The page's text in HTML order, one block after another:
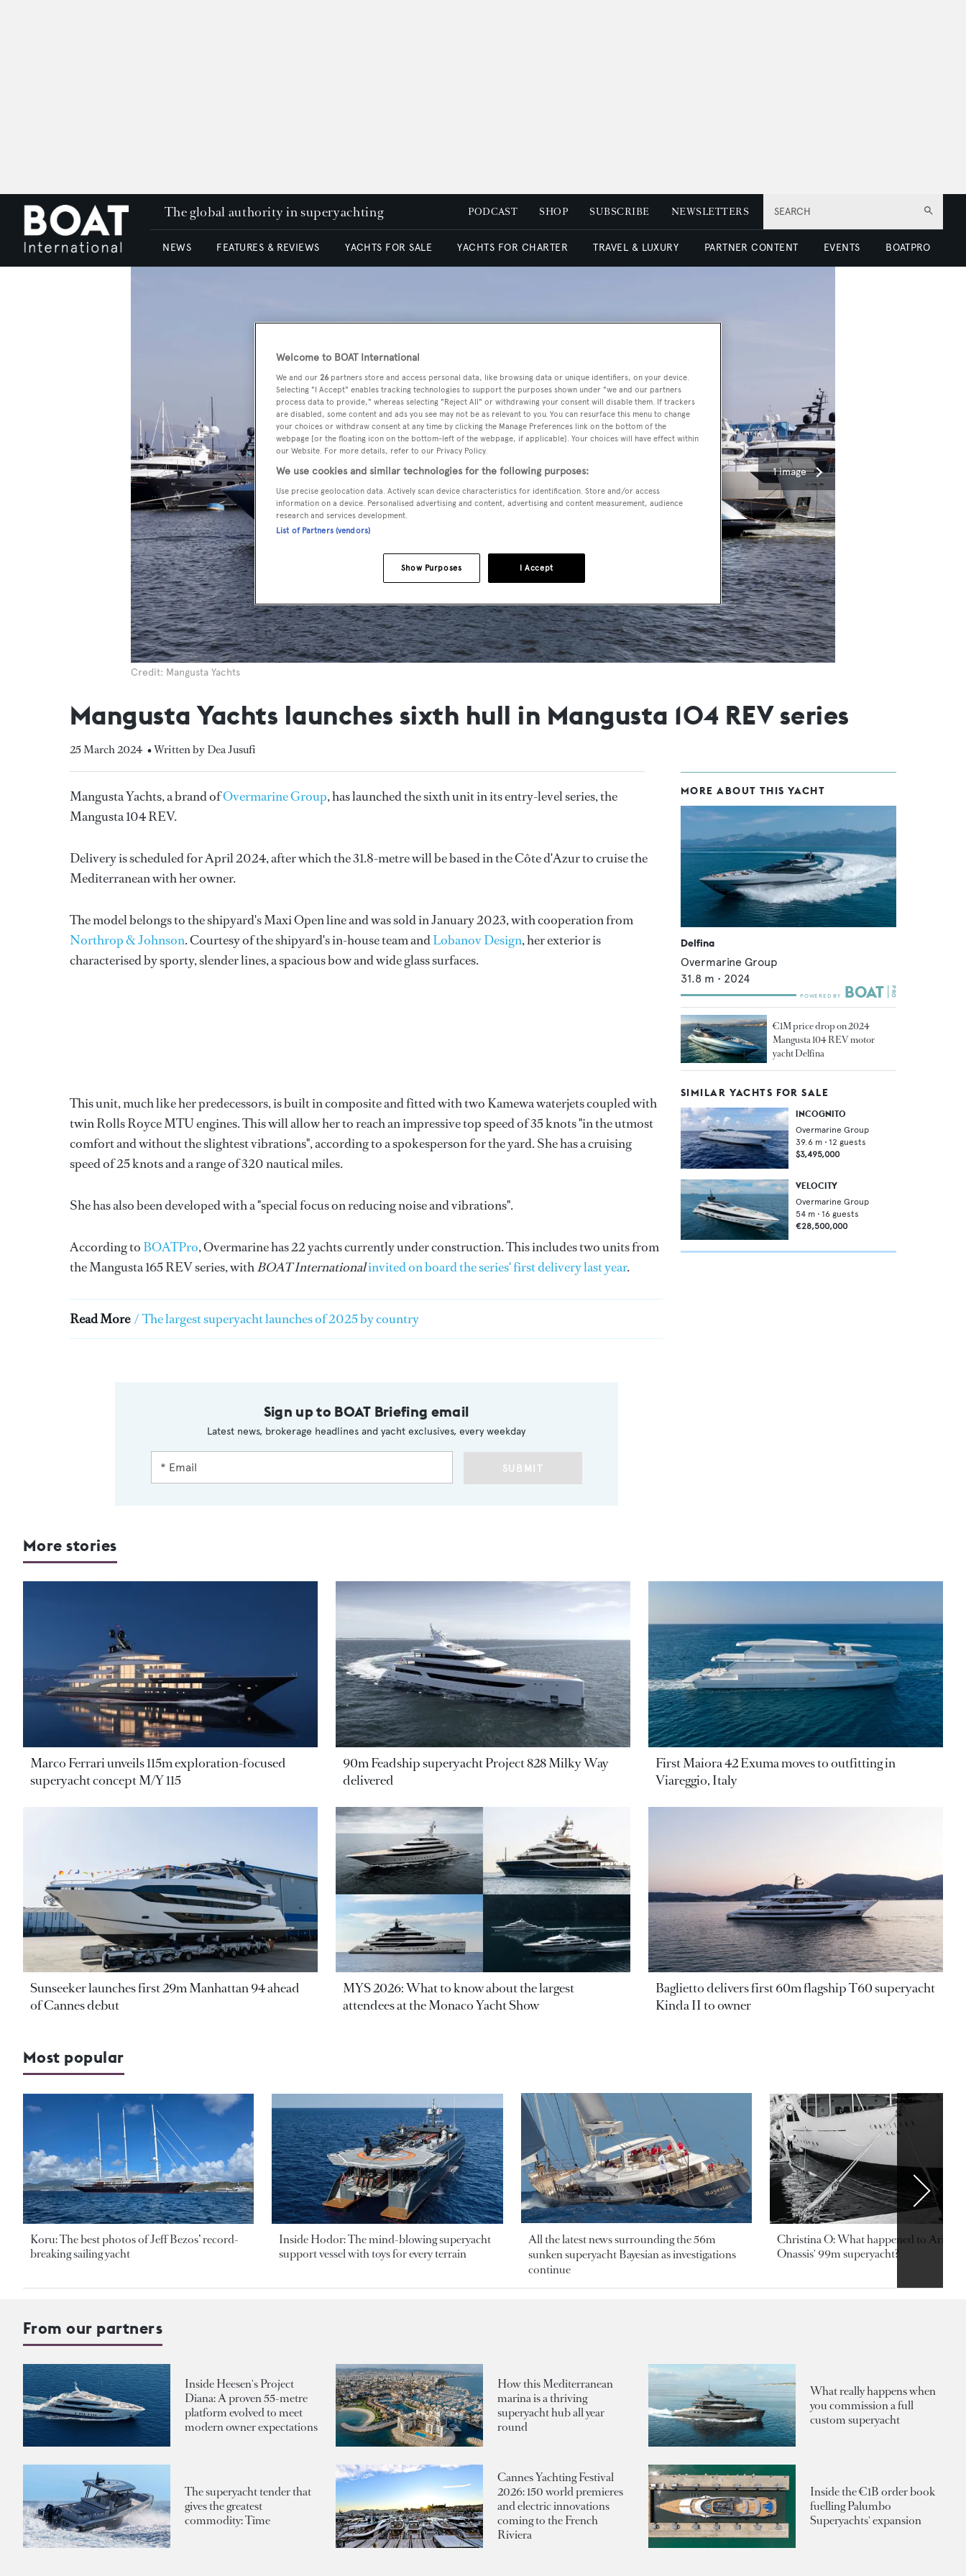
SEARCH
The global authority in superyachting PODCAST SHOP SUBSCRIBE NEWSLETTERS
NEWS FEATURES & REVIEWS YACHTS FOR SALE YACHTS FOR CHARTER TRAVEL & LUXURY PARTNER CONTENT EVENTS BOATPRO
1 image
Credit: Mangusta Yachts
Mangusta Yachts launches sixth hull in Mangusta 104 REV series
25 March 2024 • Written by Dea Jusufi
Mangusta Yachts, a brand ofOvermarine Group, has launched the sixth unit in its entry-level series, the
Mangusta 104 REV.
Delivery is scheduled for April 2024, after which the 31.8-metre will be based in the Côte d'Azur to cruise the
Mediterranean with her owner.
The model belongs to the shipyard's Maxi Open line and was sold in January 2023, with cooperation from
Northrop & Johnson. Courtesy of the shipyard's in-house team andLobanov Design, her exterior is
characterised by sporty, slender lines, a spacious bow and wide glass surfaces.
This unit, much like her predecessors, is built in composite and fitted with two Kamewa waterjets coupled with
twin Rolls Royce MTU engines. This will allow her to reach an impressive top speed of 35 knots "in the utmost
comfort and without the slightest vibrations", according to a spokesperson for the yard. She has a cruising
speed of 25 knots and a range of 320 nautical miles.
She has also been developed with a "special focus on reducing noise and vibrations".
According to BOATPro, Overmarine has 22 yachts currently under construction. This includes two units from
the Mangusta 165 REV series, withBOAT Internationalinvited on board the series' first delivery last year.
Read More / The largest superyacht launches of 2025 by country
Sign up to BOAT Briefing email
Latest news, brokerage headlines and yacht exclusives, every weekday
SUBMIT
MORE ABOUT THIS YACHT
Delfina
Overmarine Group
31.8 m • 2024
€1M price drop on 2024
Mangusta 104 REV motor
yacht Delfina
SIMILAR YACHTS FOR SALE
INCOGNITO
Overmarine Group
39.6 m • 12 guests
$3,495,000
VELOCITY
Overmarine Group
54 m • 16 guests
€28,500,000
More stories
Marco Ferrari unveils 115m exploration-focused
superyacht concept M/Y 115
90m Feadship superyacht Project 828 Milky Way
delivered
First Maiora 42 Exuma moves to outfitting in
Viareggio, Italy
Sunseeker launches first 29m Manhattan 94 ahead
of Cannes debut
MYS 2026: What to know about the largest
attendees at the Monaco Yacht Show
Baglietto delivers first 60m flagship T60 superyacht
Kinda II to owner
Most popular
Koru: The best photos of Jeff Bezos’ record-
breaking sailing yacht
Inside Hodor: The mind-blowing superyacht
support vessel with toys for every terrain
All the latest news surrounding the 56m
sunken superyacht Bayesian as investigations
continue
Christina O: What happened to
Onassis' 99m superyacht?
From our partners
Inside Heesen's Project
Diana: A proven 55-metre
platform evolved to meet
modern owner expectations
How this Mediterranean
marina is a thriving
superyacht hub all year
round
What really happens when
you commission a full
custom superyacht
The superyacht tender that
gives the greatest
commodity: Time
Cannes Yachting Festival
2026: 150 world premieres
and electric innovations
coming to the French
Riviera
Inside the €1B order book
fuelling Palumbo
Superyachts' expansion
Welcome to BOAT International
We and our 26 partners store and access personal data, like browsing data or unique identifiers, on your device.
Selecting "I Accept" enables tracking technologies to support the purposes shown under "we and our partners
process data to provide," whereas selecting "Reject All" or withdrawing your consent will disable them. If trackers
are disabled, some content and ads you see may not be as relevant to you. You can resurface this menu to change
your choices or withdraw consent at any time by clicking the Manage Preferences link on the bottom of the
webpage [or the floating icon on the bottom-left of the webpage, if applicable]. Your choices will have effect within
our Website. For more details, refer to our Privacy Policy.
We use cookies and similar technologies for the following purposes:
Use precise geolocation data. Actively scan device characteristics for identification. Store and/or access
information on a device. Personalised advertising and content, advertising and content measurement, audience
research and services development.
List of Partners (vendors)
I Accept
Show Purposes